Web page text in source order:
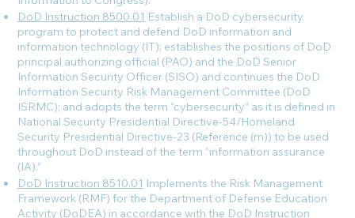
DoD Instruction 8500.01 Establish a DoD cybersecurity
program to protect and defend DoD information and
information technology (IT); establishes the positions of DoD
principal authorizing official (PAO) and the DoD Senior
Information Security Officer (SISO) and continues the DoD
Information Security Risk Management Committee (DoD
ISRMC); and adopts the term “cybersecurity” as it is defined in
National Security Presidential Directive-54/Homeland
Security Presidential Directive-23 (Reference (m)) to be used
throughout DoD instead of the term “information assurance
(IA).”
DoD Instruction 8510.01 Implements the Risk Management
Framework (RMF) for the Department of Defense Education
Activity (DoDEA) in accordance with the DoD Instruction